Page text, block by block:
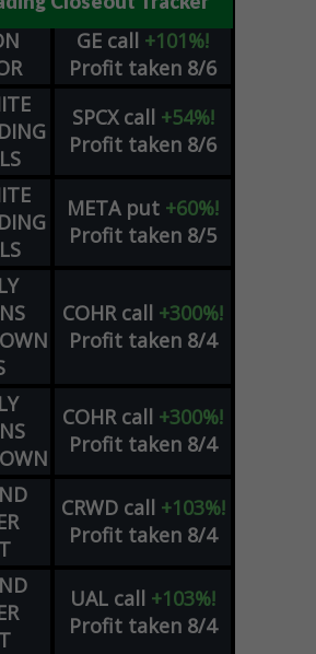
GE call +101%!
Profit taken 8/6
SPCX call +54%!
Profit taken 8/6
META put +60%!
Profit taken 8/5
COHR call +300%!
Profit taken 8/4
COHR call +300%!
Profit taken 8/4
CRWD call +103%!
Profit taken 8/4
UAL call +103%!
Profit taken 8/4